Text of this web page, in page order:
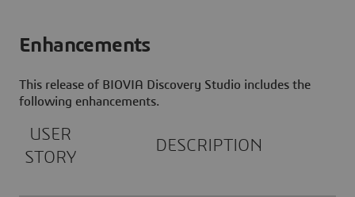
Enhancements
This release of BIOVIA Discovery Studio includes the
following enhancements.
USER
STORY
DESCRIPTION